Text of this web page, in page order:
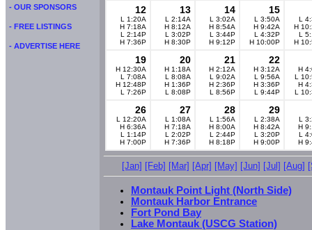
- OUR SPONSORS
- FREE LISTINGS
- ADVERTISE HERE
12
L 1:20A
H 7:18A
L 2:14P
H 7:36P
13
L 2:14A
H 8:12A
L 3:02P
H 8:30P
14
L 3:02A
H 8:54A
L 3:44P
H 9:12P
15
L 3:50A
H 9:42A
L 4:32P
H 10:00P
L
H
L
H
19
H 12:30A
L 7:08A
H 12:48P
L 7:26P
20
H 1:18A
L 8:08A
H 1:36P
L 8:08P
21
H 2:12A
L 9:02A
H 2:36P
L 8:56P
22
H 3:12A
L 9:56A
H 3:36P
L 9:44P
H
L
H
L
26
L 12:20A
H 6:36A
L 1:14P
H 7:00P
27
L 1:08A
H 7:18A
L 2:02P
H 7:36P
28
L 1:56A
H 8:00A
L 2:44P
H 8:18P
29
L 2:38A
H 8:42A
L 3:20P
H 9:00P
L
H
L
H
[Jan] [Feb] [Mar] [Apr] [May] [Jun] [Jul] [Aug]
Montauk Point Light (North Side)
Montauk Harbor Entrance
Fort Pond Bay
Lake Montauk (USCG Station)